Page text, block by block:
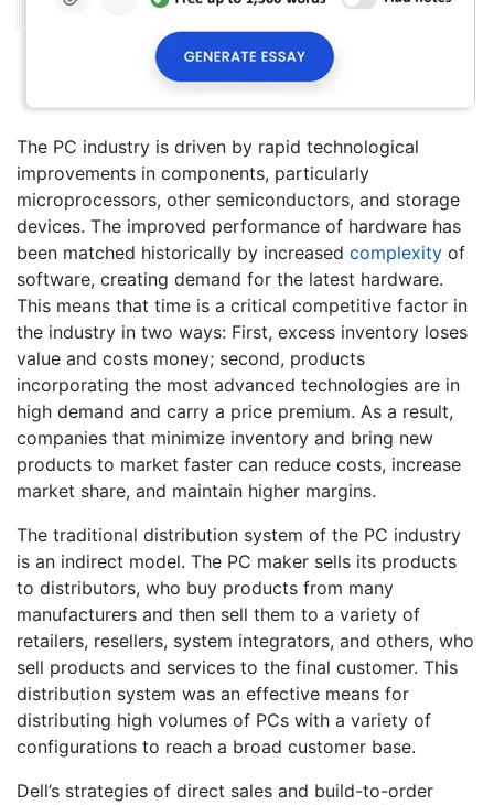
The PC industry is driven by rapid technological
improvements in components, particularly
microprocessors, other semiconductors, and storage
devices. The improved performance of hardware has
been matched historically by increased complexity of
software, creating demand for the latest hardware.
This means that time is a critical competitive factor in
the industry in two ways: First, excess inventory loses
value and costs money; second, products
incorporating the most advanced technologies are in
high demand and carry a price premium. As a result,
companies that minimize inventory and bring new
products to market faster can reduce costs, increase
market share, and maintain higher margins.
The traditional distribution system of the PC industry
is an indirect model. The PC maker sells its products
to distributors, who buy products from many
manufacturers and then sell them to a variety of
retailers, resellers, system integrators, and others, who
sell products and services to the final customer. This
distribution system was an effective means for
distributing high volumes of PCs with a variety of
configurations to reach a broad customer base.
Dell’s strategies of direct sales and build-to-order